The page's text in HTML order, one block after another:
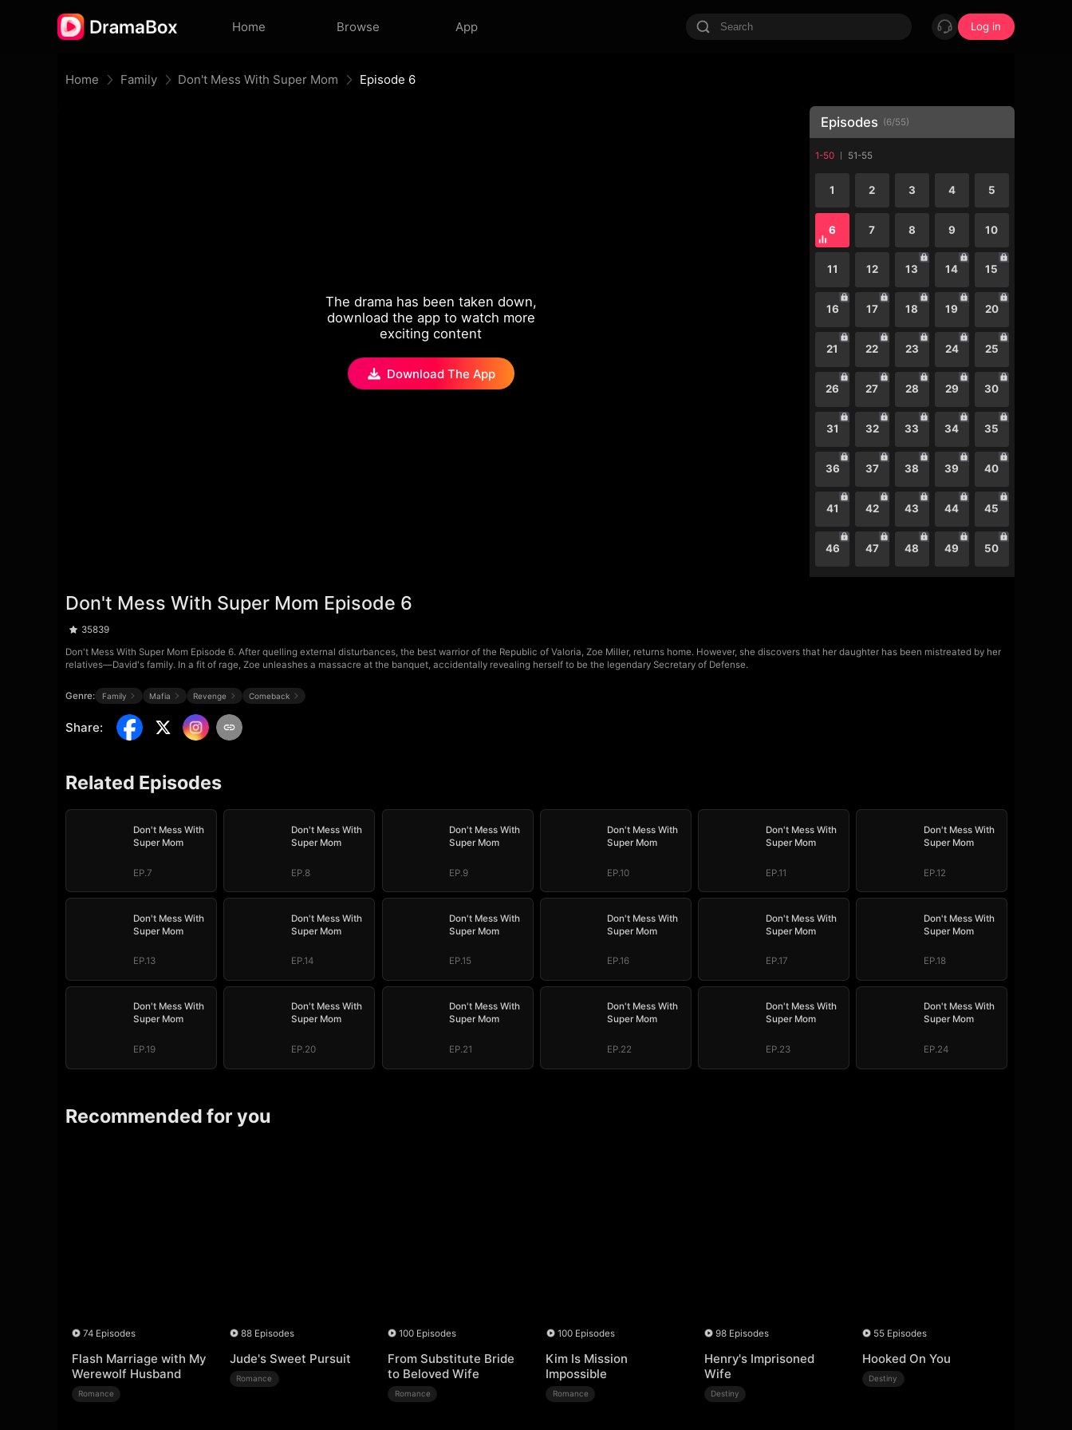
Home Browse App Log in
Home Family Don't Mess With Super Mom Episode 6
The drama has been taken down,
download the app to watch more
exciting content
Download The App
Episodes (6/55)
1-50 51-55
1 2 3 4 5
6 7 8 9 10
11 12 13 14 15
16 17 18 19 20
21 22 23 24 25
26 27 28 29 30
31 32 33 34 35
36 37 38 39 40
41 42 43 44 45
46 47 48 49 50
Don't Mess With Super Mom Episode 6
35839
Don't Mess With Super Mom Episode 6. After quelling external disturbances, the best warrior of the Republic of Valoria, Zoe Miller, returns home. However, she discovers that her daughter has been mistreated by her
relatives—David's family. In a fit of rage, Zoe unleashes a massacre at the banquet, accidentally revealing herself to be the legendary Secretary of Defense.
Genre: Family Mafia Revenge Comeback
Share:
Related Episodes
Don't Mess With
Super Mom
EP.7
Don't Mess With
Super Mom
EP.8
Don't Mess With
Super Mom
EP.9
Don't Mess With
Super Mom
EP.10
Don't Mess With
Super Mom
EP.11
Don't Mess With
Super Mom
EP.12
Don't Mess With
Super Mom
EP.13
Don't Mess With
Super Mom
EP.14
Don't Mess With
Super Mom
EP.15
Don't Mess With
Super Mom
EP.16
Don't Mess With
Super Mom
EP.17
Don't Mess With
Super Mom
EP.18
Don't Mess With
Super Mom
EP.19
Don't Mess With
Super Mom
EP.20
Don't Mess With
Super Mom
EP.21
Don't Mess With
Super Mom
EP.22
Don't Mess With
Super Mom
EP.23
Don't Mess With
Super Mom
EP.24
Recommended for you
74 Episodes
Flash Marriage with My
Werewolf Husband
Romance
88 Episodes
Jude's Sweet Pursuit
Romance
100 Episodes
From Substitute Bride
to Beloved Wife
Romance
100 Episodes
Kim Is Mission
Impossible
Romance
98 Episodes
Henry's Imprisoned
Wife
Destiny
55 Episodes
Hooked On You
Destiny